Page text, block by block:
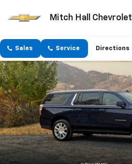
Mitch Hall Chevrolet
Sales Service Directions